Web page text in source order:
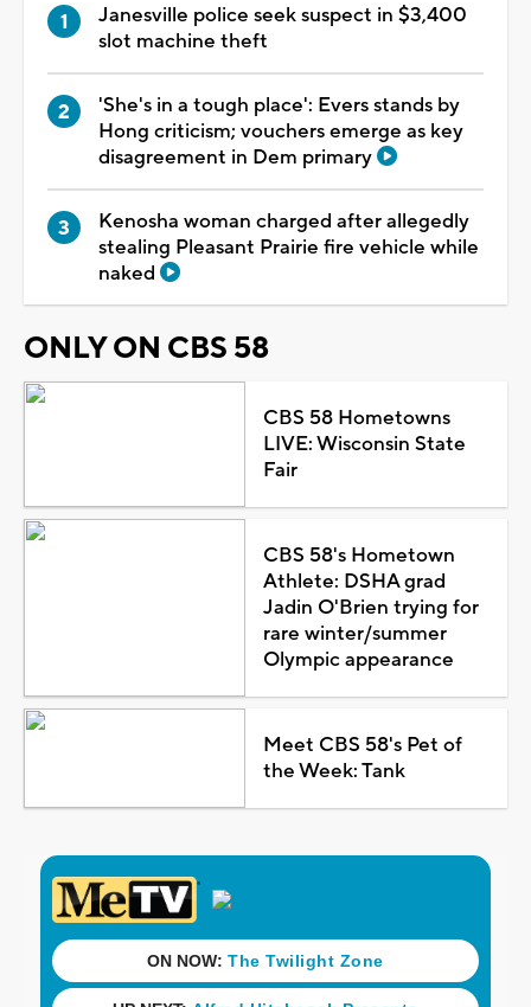
Janesville police seek suspect in $3,400
slot machine theft
'She's in a tough place': Evers stands by
Hong criticism; vouchers emerge as key
disagreement in Dem primary
Kenosha woman charged after allegedly
stealing Pleasant Prairie fire vehicle while
naked
ONLY ON CBS 58
CBS 58 Hometowns
LIVE: Wisconsin State
Fair
CBS 58's Hometown
Athlete: DSHA grad
Jadin O'Brien trying for
rare winter/summer
Olympic appearance
Meet CBS 58's Pet of
the Week: Tank